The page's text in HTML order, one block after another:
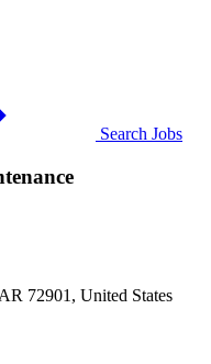
Search Jobs
72901, United States